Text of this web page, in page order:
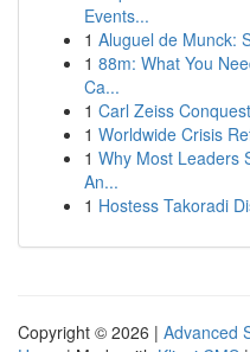
Events...
1 Aluguel de Munck:
1 88m: What You
Ca...
1 Carl Zeiss
1 Worldwide Crisis
1 Why Most Leaders
An...
1 Hostess Takoradi
Copyright © 2026 | Advanced